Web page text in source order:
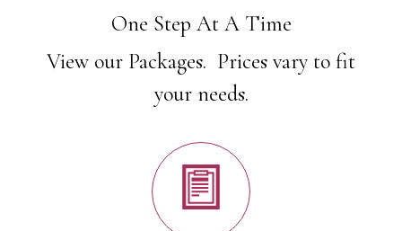
One Step At A Time
View our Packages. Prices vary to fit
your needs.